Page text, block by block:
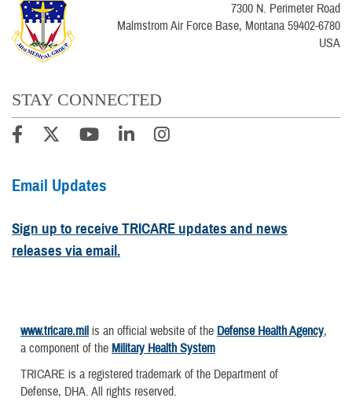
7300 N. Perimeter Road
Malmstrom Air Force Base, Montana 59402-6780
USA
STAY CONNECTED
Email Updates
Sign up to receive TRICARE updates and news
releases via email.
www.tricare.mil is an official website of the Defense Health Agency,
a component of the Military Health System
TRICARE is a registered trademark of the Department of
Defense, DHA. All rights reserved.